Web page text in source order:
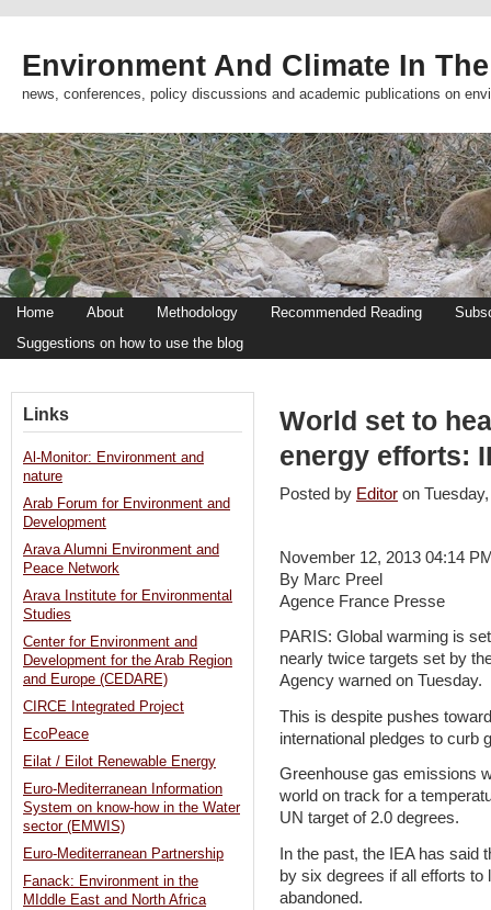
Environment And Climate In
news, conferences, policy discussions and academic publications on
Home About Methodology Recommended Reading
Suggestions on how to use the blog
World set to
energy efforts:
Posted by Editor on
November 12, 2013 04:14
By Marc Preel
Agence France Presse
PARIS: Global warming is
nearly twice targets set by
Agency warned on Tuesday.
This is despite pushes
international pledges to curb
Greenhouse gas emissions
world on track for a
UN target of 2.0 degrees.
In the past, the IEA has said
by six degrees if all efforts
abandoned.
Links
Al-Monitor: Environment and
nature
Arab Forum for Environment and
Development
Arava Alumni Environment and
Peace Network
Arava Institute for Environmental
Studies
Center for Environment and
Development for the Arab Region
and Europe (CEDARE)
CIRCE Integrated Project
EcoPeace
Eilat / Eilot Renewable Energy
Euro-Mediterranean Information
System on know-how in the Water
sector (EMWIS)
Euro-Mediterranean Partnership
Fanack: Environment in the
MIddle East and North Africa